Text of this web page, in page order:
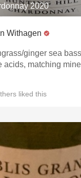
2020
Withagen
ginger sea
acids, matching
liked this